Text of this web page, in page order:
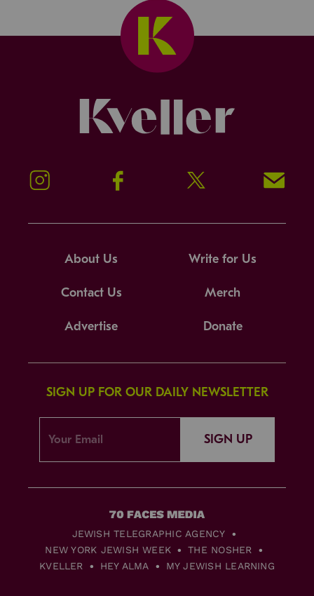
Instagram Facebook Twitter Signup!
About Us Write for Us
Contact Us Merch
Advertise Donate
SIGN UP FOR OUR DAILY NEWSLETTER
SIGN UP
JEWISH TELEGRAPHIC AGENCY
NEW YORK JEWISH WEEK
THE NOSHER
KVELLER
HEY ALMA MY JEWISH LEARNING